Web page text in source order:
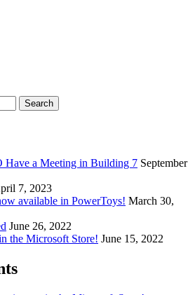
Have a Meeting in Building 7 September
7, 2023
available in PowerToys! March 30,
June 26, 2022
the Microsoft Store! June 15, 2022